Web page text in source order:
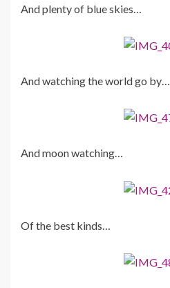
And plenty of blue skies…
And watching the world go by…
And moon watching…
Of the best kinds…